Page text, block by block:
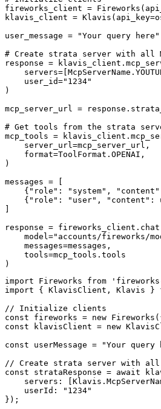
fireworks_client =
klavis_client =
user_message = "Your query here"
# Create strata server with all
response =
    user_id="1234"
)
mcp_server_url =
# Get tools from the strata
mcp_tools =
    server_url=mcp_server_url,
    format=ToolFormat.OPENAI,
)
messages = [
{"role": "system",
{"role": "user", "content":
response =
model="accounts/fireworks/
    messages=messages,
    tools=mcp_tools.tools
)
import Fireworks from
import { KlavisClient, Klavis }
// Initialize clients
const fireworks = new Fireworks({
const klavisClient = new
const userMessage = "Your query
// Create strata server with all
const strataResponse = await
servers:
    userId: "1234"
});